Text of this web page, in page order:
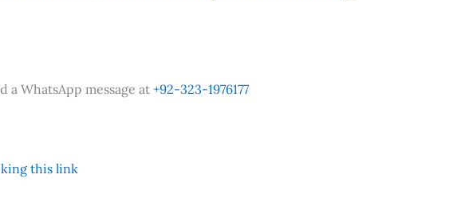
a WhatsApp message at +92-323-1976177
this link